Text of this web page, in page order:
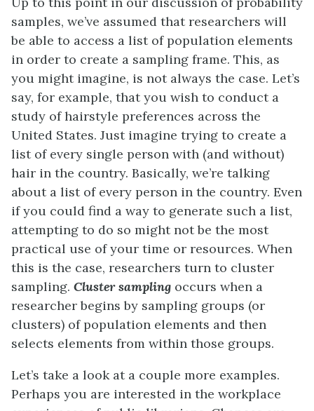
samples, we’ve assumed that researchers will
be able to access a list of population elements
in order to create a sampling frame. This, as
you might imagine, is not always the case. Let’s
say, for example, that you wish to conduct a
study of hairstyle preferences across the
United States. Just imagine trying to create a
list of every single person with (and without)
hair in the country. Basically, we’re talking
about a list of every person in the country. Even
if you could find a way to generate such a list,
attempting to do so might not be the most
practical use of your time or resources. When
this is the case, researchers turn to cluster
sampling. Cluster sampling occurs when a
researcher begins by sampling groups (or
clusters) of population elements and then
selects elements from within those groups.
Let’s take a look at a couple more examples.
Perhaps you are interested in the workplace